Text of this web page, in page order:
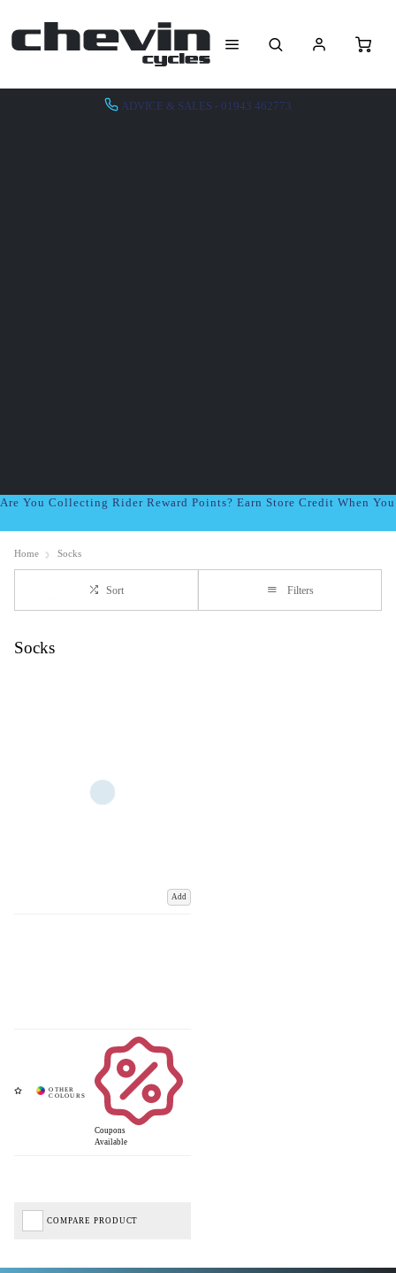
ADVICE & SALES - 01943 462773
Are You Collecting Rider Reward Points? Earn Store Credit When
Home Socks
Sort Filters
Socks
Add
Coupons
Available
COMPARE PRODUCT